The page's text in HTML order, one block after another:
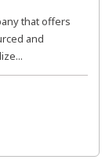
that offers
and